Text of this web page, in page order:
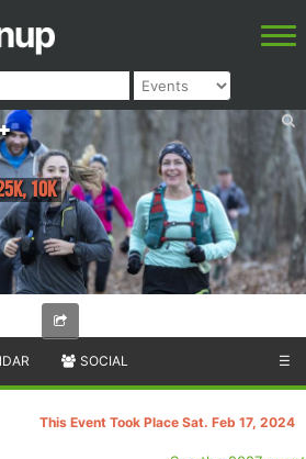
10K
SOCIAL ☰
This Event Took Place Sat. Feb 17, 2024